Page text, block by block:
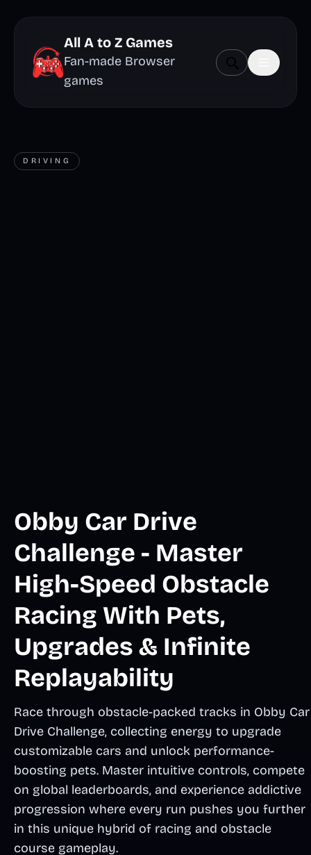
All A to Z Games
Fan-made Browser
games
DRIVING
Obby Car Drive
Challenge - Master
High-Speed Obstacle
Racing With Pets,
Upgrades & Infinite
Replayability
Race through obstacle-packed tracks in Obby Car
Drive Challenge, collecting energy to upgrade
customizable cars and unlock performance-
boosting pets. Master intuitive controls, compete
on global leaderboards, and experience addictive
progression where every run pushes you further
in this unique hybrid of racing and obstacle
course gameplay.